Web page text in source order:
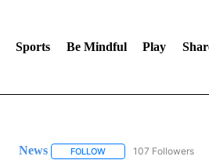
Sports Be Mindful Play
News FOLLOWFOLLOW "NEWS" TO
107 Followers